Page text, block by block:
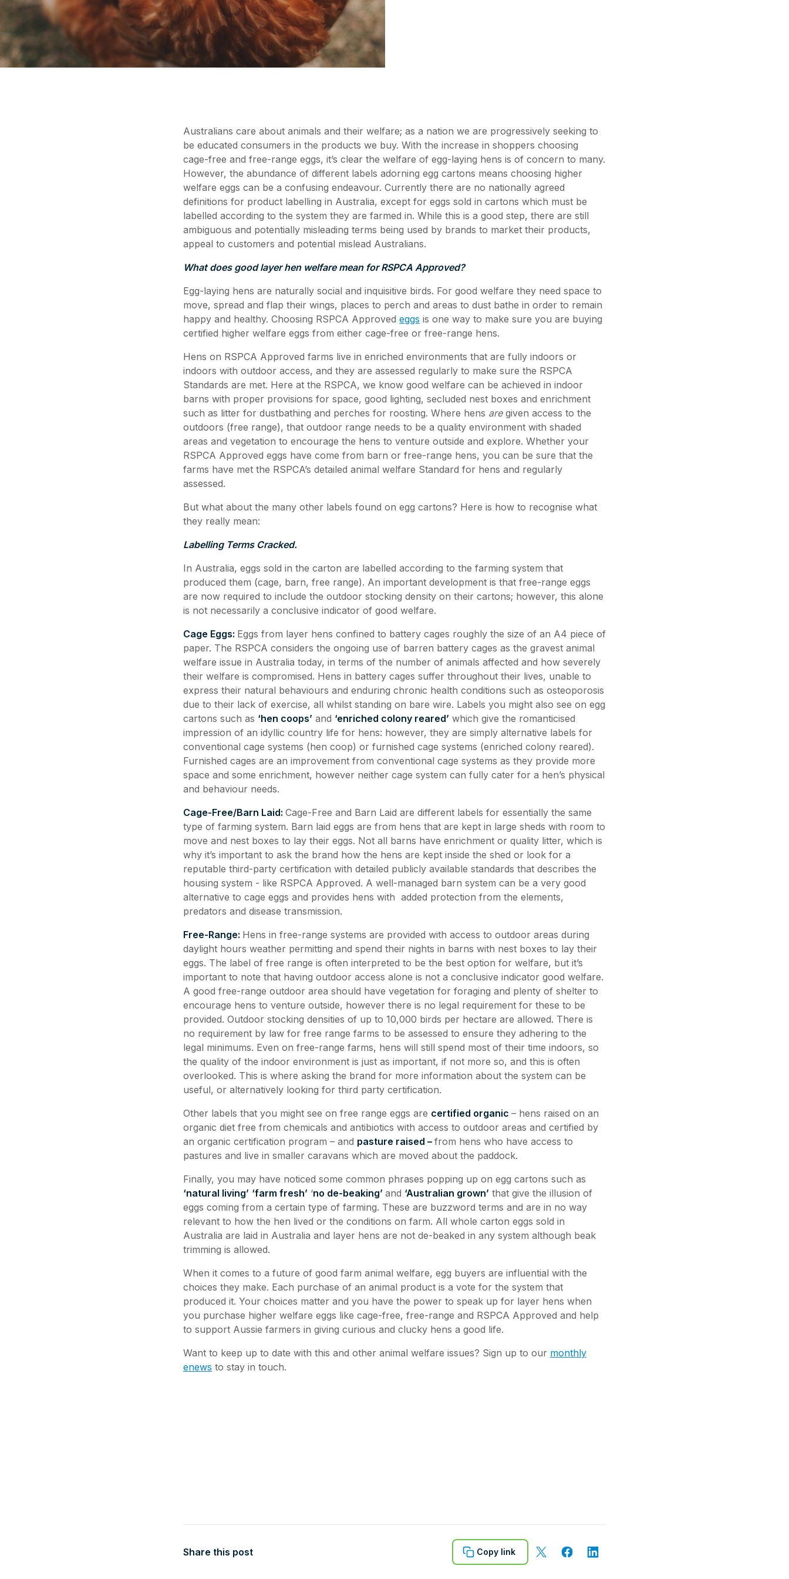
Australians care about animals and their welfare; as a nation we are progressively seeking to
be educated consumers in the products we buy. With the increase in shoppers choosing
cage-free and free-range eggs, it’s clear the welfare of egg-laying hens is of concern to many.
However, the abundance of different labels adorning egg cartons means choosing higher
welfare eggs can be a confusing endeavour. Currently there are no nationally agreed
definitions for product labelling in Australia, except for eggs sold in cartons which must be
labelled according to the system they are farmed in. While this is a good step, there are still
ambiguous and potentially misleading terms being used by brands to market their products,
appeal to customers and potential mislead Australians.
What does good layer hen welfare mean for RSPCA Approved?
Egg-laying hens are naturally social and inquisitive birds. For good welfare they need space to
move, spread and flap their wings, places to perch and areas to dust bathe in order to remain
happy and healthy. Choosing RSPCA Approved eggs is one way to make sure you are buying
certified higher welfare eggs from either cage-free or free-range hens.
Hens on RSPCA Approved farms live in enriched environments that are fully indoors or
indoors with outdoor access, and they are assessed regularly to make sure the RSPCA
Standards are met. Here at the RSPCA, we know good welfare can be achieved in indoor
barns with proper provisions for space, good lighting, secluded nest boxes and enrichment
such as litter for dustbathing and perches for roosting. Where hens aregiven access to the
outdoors (free range), that outdoor range needs to be a quality environment with shaded
areas and vegetation to encourage the hens to venture outside and explore. Whether your
RSPCA Approved eggs have come from barn or free-range hens, you can be sure that the
farms have met the RSPCA’s detailed animal welfare Standard for hens and regularly
assessed.
But what about the many other labels found on egg cartons? Here is how to recognise what
they really mean:
Labelling Terms Cracked.
In Australia, eggs sold in the carton are labelled according to the farming system that
produced them (cage, barn, free range). An important development is that free-range eggs
are now required to include the outdoor stocking density on their cartons; however, this alone
is not necessarily a conclusive indicator of good welfare.
Cage Eggs: Eggs from layer hens confined to battery cages roughly the size of an A4 piece of
paper. The RSPCA considers the ongoing use of barren battery cages as the gravest animal
welfare issue in Australia today, in terms of the number of animals affected and how severely
their welfare is compromised. Hens in battery cages suffer throughout their lives, unable to
express their natural behaviours and enduring chronic health conditions such as osteoporosis
due to their lack of exercise, all whilst standing on bare wire. Labels you might also see on egg
cartons such as ‘hen coops’ and ‘enriched colony reared’ which give the romanticised
impression of an idyllic country life for hens: however, they are simply alternative labels for
conventional cage systems (hen coop) or furnished cage systems (enriched colony reared).
Furnished cages are an improvement from conventional cage systems as they provide more
space and some enrichment, however neither cage system can fully cater for a hen’s physical
and behaviour needs.
Cage-Free/Barn Laid: Cage-Free and Barn Laid are different labels for essentially the same
type of farming system. Barn laid eggs are from hens that are kept in large sheds with room to
move and nest boxes to lay their eggs. Not all barns have enrichment or quality litter, which is
why it’s important to ask the brand how the hens are kept inside the shed or look for a
reputable third-party certification with detailed publicly available standards that describes the
housing system - like RSPCA Approved. A well-managed barn system can be a very good
alternative to cage eggs and provides hens with added protection from the elements,
predators and disease transmission.
Free-Range: Hens in free-range systems are provided with access to outdoor areas during
daylight hours weather permitting and spend their nights in barns with nest boxes to lay their
eggs. The label of free range is often interpreted to be the best option for welfare, but it’s
important to note that having outdoor access alone is not a conclusive indicator good welfare.
A good free-range outdoor area should have vegetation for foraging and plenty of shelter to
encourage hens to venture outside, however there is no legal requirement for these to be
provided. Outdoor stocking densities of up to 10,000 birds per hectare are allowed. There is
no requirement by law for free range farms to be assessed to ensure they adhering to the
legal minimums. Even on free-range farms, hens will still spend most of their time indoors, so
the quality of the indoor environment is just as important, if not more so, and this is often
overlooked. This is where asking the brand for more information about the system can be
useful, or alternatively looking for third party certification.
Other labels that you might see on free range eggs are certified organic – hens raised on an
organic diet free from chemicals and antibiotics with access to outdoor areas and certified by
an organic certification program – and pasture raised – from hens who have access to
pastures and live in smaller caravans which are moved about the paddock.
Finally, you may have noticed some common phrases popping up on egg cartons such as
‘natural living’ ‘farm fresh’ ‘no de-beaking’ and ‘Australian grown’ that give the illusion of
eggs coming from a certain type of farming. These are buzzword terms and are in no way
relevant to how the hen lived or the conditions on farm. All whole carton eggs sold in
Australia are laid in Australia and layer hens are not de-beaked in any system although beak
trimming is allowed.
When it comes to a future of good farm animal welfare, egg buyers are influential with the
choices they make. Each purchase of an animal product is a vote for the system that
produced it. Your choices matter and you have the power to speak up for layer hens when
you purchase higher welfare eggs like cage-free, free-range and RSPCA Approved and help
to support Aussie farmers in giving curious and clucky hens a good life.
Want to keep up to date with this and other animal welfare issues? Sign up to our monthly
enews to stay in touch.
Share this post Copy link